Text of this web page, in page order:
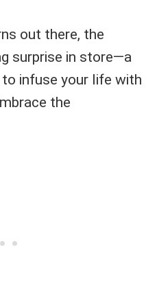
out there, the
surprise in store—a
infuse your life with
the